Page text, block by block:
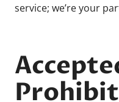
service; we’re your